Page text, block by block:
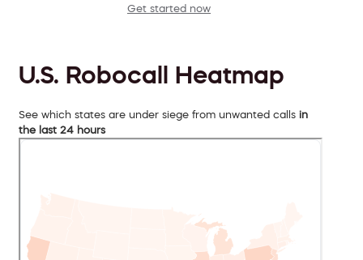
Get started now
U.S. Robocall Heatmap
See which states are under siege from unwanted calls in
the last 24 hours